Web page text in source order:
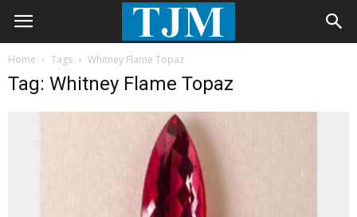
Home Tags Whitney Flame Topaz
Tag: Whitney Flame Topaz